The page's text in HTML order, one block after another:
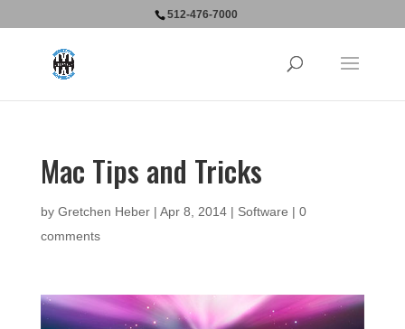
512-476-7000
Mac Tips and Tricks
by Gretchen Heber| Apr 8, 2014| Software | 0
comments